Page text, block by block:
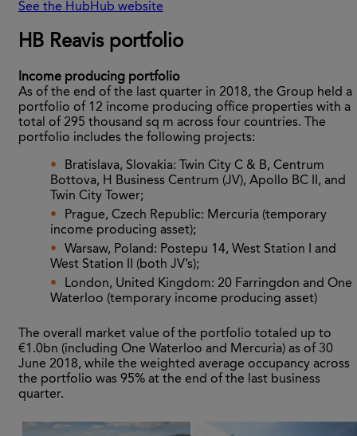
See the HubHub website
HB Reavis portfolio
Income producing portfolio
As of the end of the last quarter in 2018, the Group held a
portfolio of 12 income producing office properties with a
total of 295 thousand sq m across four countries. The
portfolio includes the following projects:
Bratislava, Slovakia: Twin City C & B, Centrum
Bottova, H Business Centrum (JV), Apollo BC II, and
Twin City Tower;
Prague, Czech Republic: Mercuria (temporary
income producing asset);
Warsaw, Poland: Postepu 14, West Station I and
West Station II (both JV’s);
London, United Kingdom: 20 Farringdon and One
Waterloo (temporary income producing asset)
The overall market value of the portfolio totaled up to
€1.0bn (including One Waterloo and Mercuria) as of 30
June 2018, while the weighted average occupancy across
the portfolio was 95% at the end of the last business
quarter.